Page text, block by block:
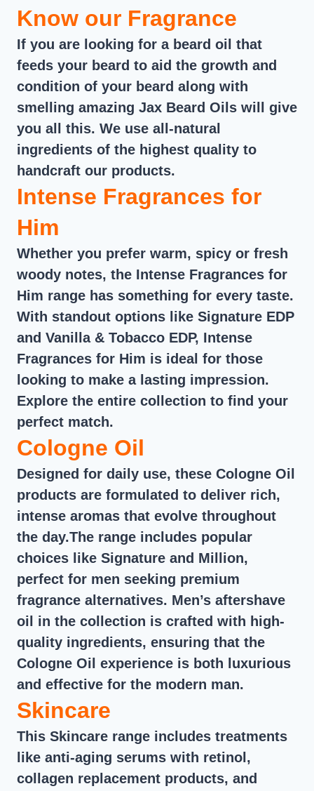
Know our Fragrance
If you are looking for a beard oil that
feeds your beard to aid the growth and
condition of your beard along with
smelling amazing Jax Beard Oils will give
you all this. We use all-natural
ingredients of the highest quality to
handcraft our products.
Intense Fragrances for
Him
Whether you prefer warm, spicy or fresh
woody notes, the Intense Fragrances for
Him range has something for every taste.
With standout options like Signature EDP
and Vanilla & Tobacco EDP, Intense
Fragrances for Him is ideal for those
looking to make a lasting impression.
Explore the entire collection to find your
perfect match.
Cologne Oil
Designed for daily use, these Cologne Oil
products are formulated to deliver rich,
intense aromas that evolve throughout
the day.The range includes popular
choices like Signature and Million,
perfect for men seeking premium
fragrance alternatives. Men’s aftershave
oil in the collection is crafted with high-
quality ingredients, ensuring that the
Cologne Oil experience is both luxurious
and effective for the modern man.
Skincare
This Skincare range includes treatments
like anti-aging serums with retinol,
collagen replacement products, and